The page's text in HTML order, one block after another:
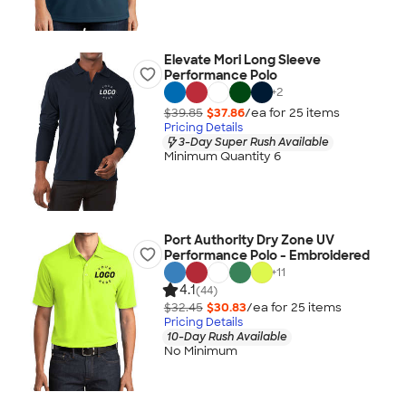
Elevate Mori Long Sleeve
Performance Polo
+2
$39.85 $37.86/ea for 25 items
Pricing Details
3-Day Super Rush Available
Minimum Quantity 6
Port Authority Dry Zone UV
Performance Polo - Embroidered
+11
4.1(44)
$32.45 $30.83/ea for 25 items
Pricing Details
10-Day Rush Available
No Minimum